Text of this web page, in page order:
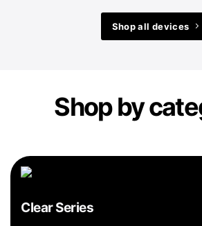
Shop all devices
Shop by
Clear Series